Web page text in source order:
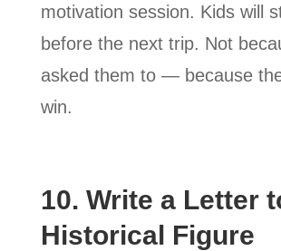
motivation session. Kids will
before the next trip. Not
asked them to — because
win.
10. Write a Letter
Historical Figure